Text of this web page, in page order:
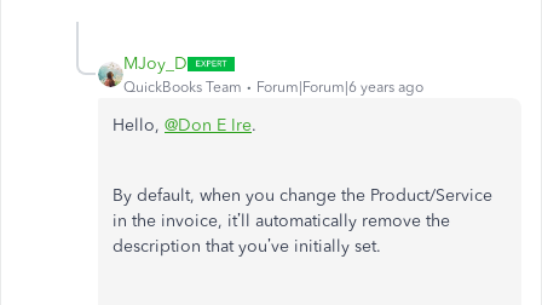
MJoy_D
QuickBooks Team Forum|Forum|6 years ago
Hello, @Don E Ire.
By default, when you change the Product/Service
in the invoice, it’ll automatically remove the
description that you’ve initially set.